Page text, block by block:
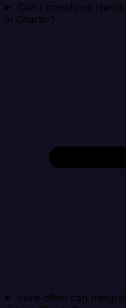
Can I transform
in Chartio?
How often can